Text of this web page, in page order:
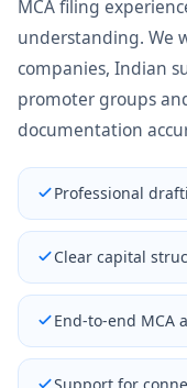
MCA filing
understanding. We
companies, Indian
promoter groups
documentation
Professional
Clear capital
End-to-end MCA